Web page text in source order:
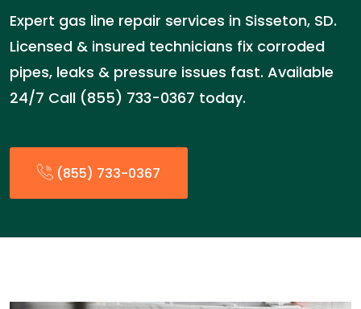
Expert gas line repair services in Sisseton, SD.
Licensed & insured technicians fix corroded
pipes, leaks & pressure issues fast. Available
24/7 Call (855) 733-0367 today.
(855) 733-0367